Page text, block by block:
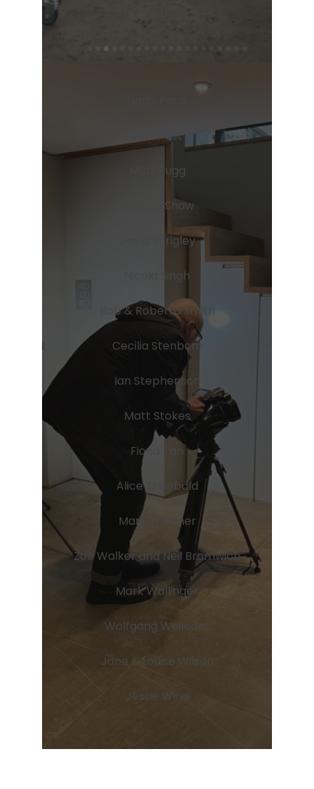
Elizabeth Price
Iris Priest
Matt Rugg
George Shaw
David Shrigley
Nicola Singh
Bob & Roberta Smith
Cecilia Stenbom
Ian Stephenson
Matt Stokes
Fiona Tan
Alice Theobald
Mark Titchner
Zoe Walker and Neil Bromwich
Mark Wallinger
Wolfgang Weileder
Jane & Louise Wilson
Jessie Wine